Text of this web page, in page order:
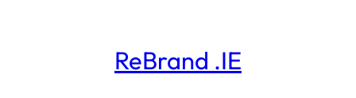
ReBrand .IE